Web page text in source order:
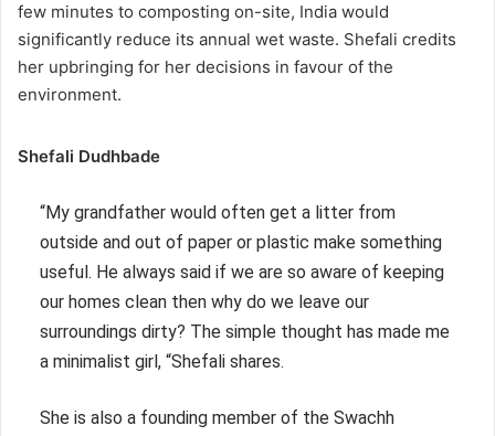
few minutes to composting on-site, India would
significantly reduce its annual wet waste. Shefali credits
her upbringing for her decisions in favour of the
environment.
Shefali Dudhbade
“My grandfather would often get a litter from
outside and out of paper or plastic make something
useful. He always said if we are so aware of keeping
our homes clean then why do we leave our
surroundings dirty? The simple thought has made me
a minimalist girl, “Shefali shares.
She is also a founding member of the Swachh